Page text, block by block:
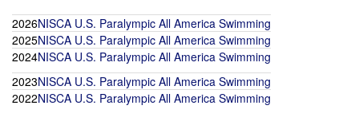
2026NISCA U.S. Paralympic All America Swimming
2025NISCA U.S. Paralympic All America Swimming
2024NISCA U.S. Paralympic All America Swimming
2023NISCA U.S. Paralympic All America Swimming
2022NISCA U.S. Paralympic All America Swimming